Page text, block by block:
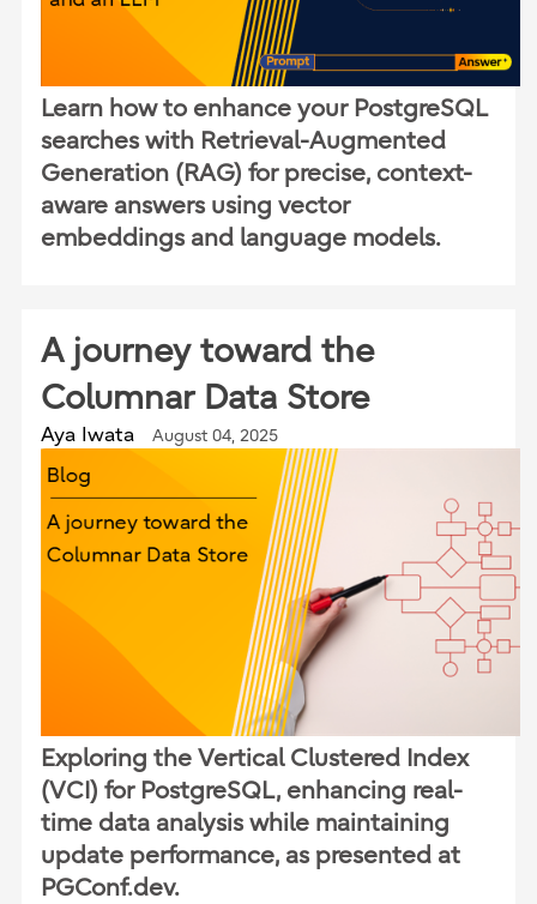
Learn how to enhance your PostgreSQL
searches with Retrieval-Augmented
Generation (RAG) for precise, context-
aware answers using vector
embeddings and language models.
A journey toward the
Columnar Data Store
Aya Iwata August 04, 2025
Exploring the Vertical Clustered Index
(VCI) for PostgreSQL, enhancing real-
time data analysis while maintaining
update performance, as presented at
PGConf.dev.